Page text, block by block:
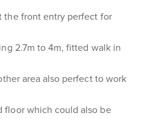
the front entry perfect for
2.7m to 4m, fitted walk in
area also perfect to work
floor which could also be